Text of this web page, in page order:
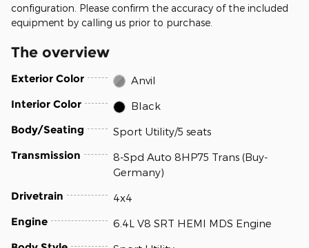
configuration. Please confirm the accuracy of the included
equipment by calling us prior to purchase.
The overview
Exterior Color Anvil
Interior Color Black
Body/Seating Sport Utility/5 seats
Transmission
8-Spd Auto 8HP75 Trans (Buy-
Germany)
Drivetrain 4x4
Engine 6.4L V8 SRT HEMI MDS Engine